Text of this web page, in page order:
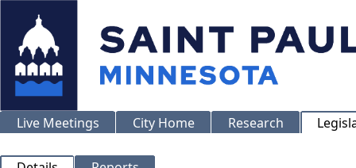
Live Meetings City Home Research